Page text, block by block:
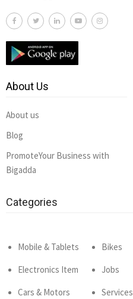
About Us
About us
Blog
PromoteYour Business with
Bigadda
Categories
Mobile & Tablets
Electronics Item
Cars & Motors
Bikes
Jobs
Services